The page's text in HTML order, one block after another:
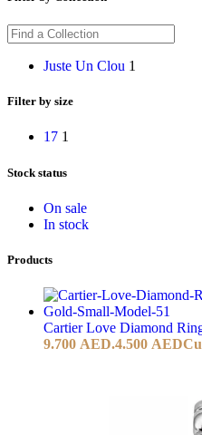
Juste Un Clou 1
Filter by size
17 1
Stock status
On sale
In stock
Products
Cartier Love Diamond
9.700 AED.4.500 AED